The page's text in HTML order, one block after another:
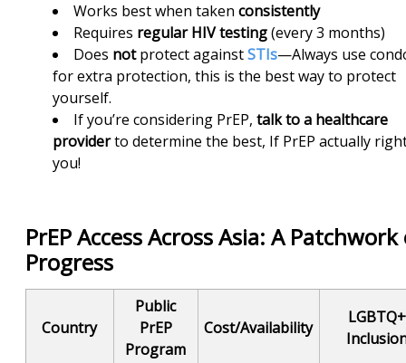
Works best when taken consistently
Requires regularHIV testing(every 3 months)
Does notprotect againstSTIs—Always use
for extra protection, this is the best way to protect
yourself.
If you’re considering PrEP, talk to a healthcare
providerto determine the best, If PrEP actually
you!
PrEP Access Across Asia: A Patchwork
Progress
Country
Public
PrEP
Program
Cost/Availability
LGBTQ+